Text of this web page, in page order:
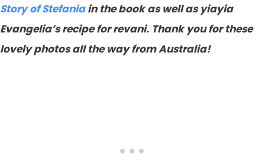
Story of Stefaniain the book as well as yiayia
Evangelia’s recipe for revani. Thank you for these
lovely photos all the way from Australia!